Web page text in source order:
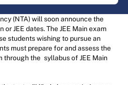
(NTA) will soon announce the
JEE dates. The JEE Main exam
students wishing to pursue an
must prepare for and assess the
through the syllabus of JEE Main